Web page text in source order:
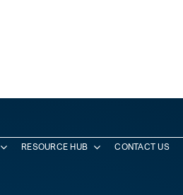
RESOURCE HUB CONTACT US